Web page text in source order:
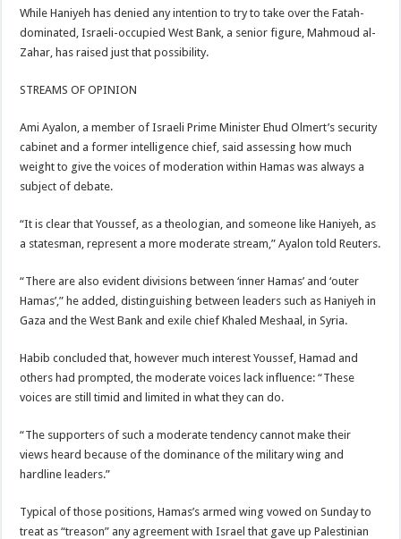
While Haniyeh has denied any intention to try to take over the Fatah-
dominated, Israeli-occupied West Bank, a senior figure, Mahmoud al-
Zahar, has raised just that possibility.
STREAMS OF OPINION
Ami Ayalon, a member of Israeli Prime Minister Ehud Olmert’s security
cabinet and a former intelligence chief, said assessing how much
weight to give the voices of moderation within Hamas was always a
subject of debate.
“It is clear that Youssef, as a theologian, and someone like Haniyeh, as
a statesman, represent a more moderate stream,” Ayalon told Reuters.
“There are also evident divisions between ‘inner Hamas’ and ‘outer
Hamas’,” he added, distinguishing between leaders such as Haniyeh in
Gaza and the West Bank and exile chief Khaled Meshaal, in Syria.
Habib concluded that, however much interest Youssef, Hamad and
others had prompted, the moderate voices lack influence: “These
voices are still timid and limited in what they can do.
“The supporters of such a moderate tendency cannot make their
views heard because of the dominance of the military wing and
hardline leaders.”
Typical of those positions, Hamas’s armed wing vowed on Sunday to
treat as “treason” any agreement with Israel that gave up Palestinian